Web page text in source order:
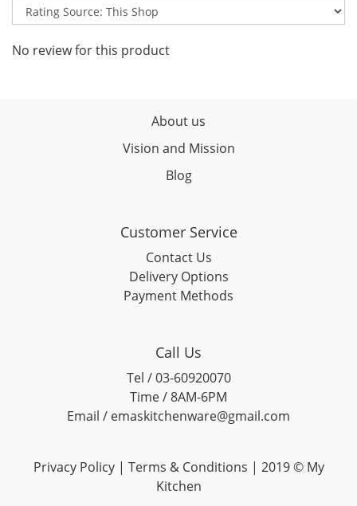
No review for this product
About us
Vision and Mission
Blog
Customer Service
Contact Us
Delivery Options
Payment Methods
Call Us
Tel / 03-60920070
Time / 8AM-6PM
Email / emaskitchenware@gmail.com
Privacy Policy | Terms & Conditions | 2019 © My
Kitchen